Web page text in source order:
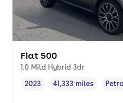
Fiat 500
1.0 Mild Hybrid 3dr
Vehicle year,
2023
Mileage,
41,333 miles
Fuel